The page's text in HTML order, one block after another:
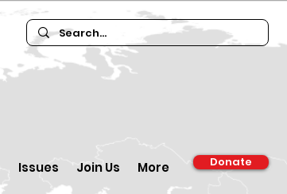
Issues Join Us More Donate